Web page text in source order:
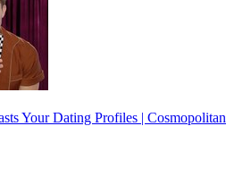
Your Dating Profiles | Cosmopolitan